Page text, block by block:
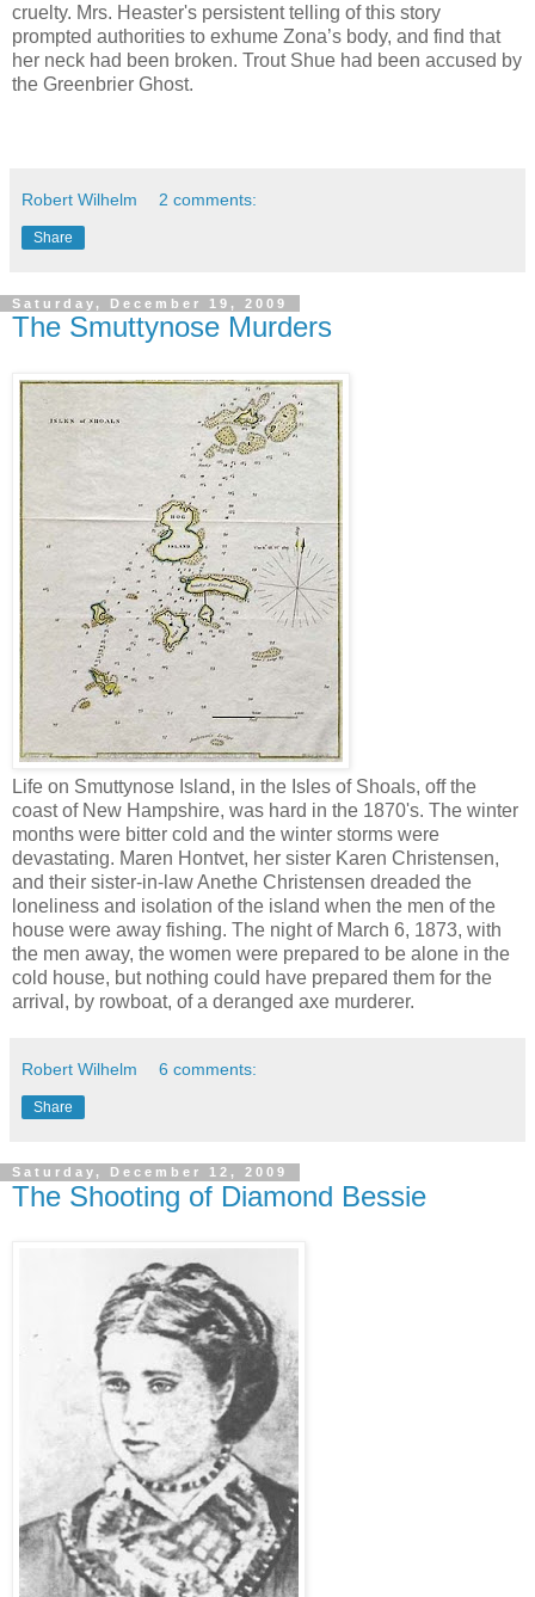
cruelty. Mrs. Heaster's persistent telling of this story
prompted authorities to exhume Zona’s body, and find that
her neck had been broken. Trout Shue had been accused by
the Greenbrier Ghost.
Robert Wilhelm 2 comments:
Share
Saturday, December 19, 2009
The Smuttynose Murders
Life on Smuttynose Island, in the Isles of Shoals, off the
coast of New Hampshire, was hard in the 1870's. The winter
months were bitter cold and the winter storms were
devastating. Maren Hontvet, her sister Karen Christensen,
and their sister-in-law Anethe Christensen dreaded the
loneliness and isolation of the island when the men of the
house were away fishing. The night of March 6, 1873, with
the men away, the women were prepared to be alone in the
cold house, but nothing could have prepared them for the
arrival, by rowboat, of a deranged axe murderer.
Robert Wilhelm 6 comments:
Share
Saturday, December 12, 2009
The Shooting of Diamond Bessie